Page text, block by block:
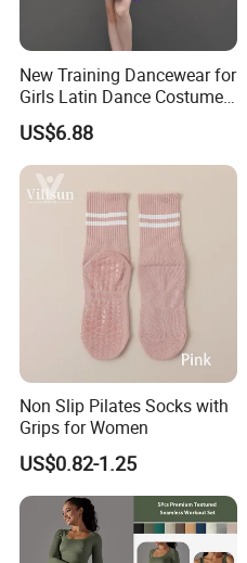
New Training Dancewear for
Girls Latin Dance Costumes
for Children Performances
and Competitions
US$6.88
Non Slip Pilates Socks with
Grips for Women
US$0.82-1.25